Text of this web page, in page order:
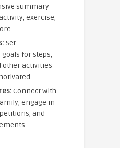
summary
exercise,
Set
for steps,
other activities
Connect with
engage in
and